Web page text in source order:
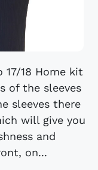
17/18 Home kit
of the sleeves
sleeves there
will give you
and
on...